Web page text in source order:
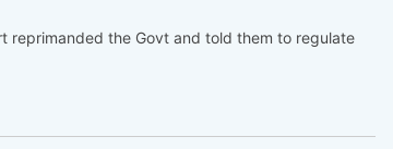
reprimanded the Govt and told them to regulate